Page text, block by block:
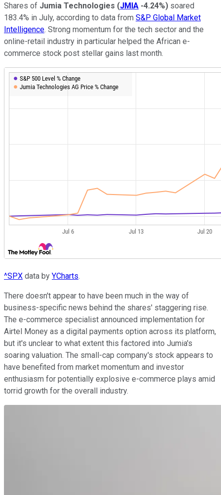
Shares of Jumia Technologies (JMIA -4.24%) soared
183.4% in July, according to data from S&P Global Market
Intelligence. Strong momentum for the tech sector and the
online-retail industry in particular helped the African e-
commerce stock post stellar gains last month.
^SPX data by YCharts.
There doesn't appear to have been much in the way of
business-specific news behind the shares' staggering rise.
The e-commerce specialist announced implementation for
Airtel Money as a digital payments option across its platform,
but it's unclear to what extent this factored into Jumia's
soaring valuation. The small-cap company's stock appears to
have benefited from market momentum and investor
enthusiasm for potentially explosive e-commerce plays amid
torrid growth for the overall industry.